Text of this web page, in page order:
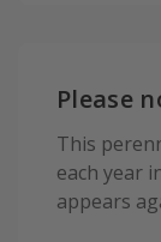
Please
This
each year
appears